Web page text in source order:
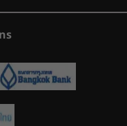
graphics.
ultra-low
workflow
100% capacity)
System
9